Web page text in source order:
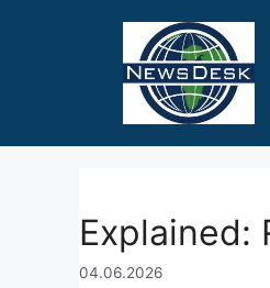
Explained:
04.06.2026